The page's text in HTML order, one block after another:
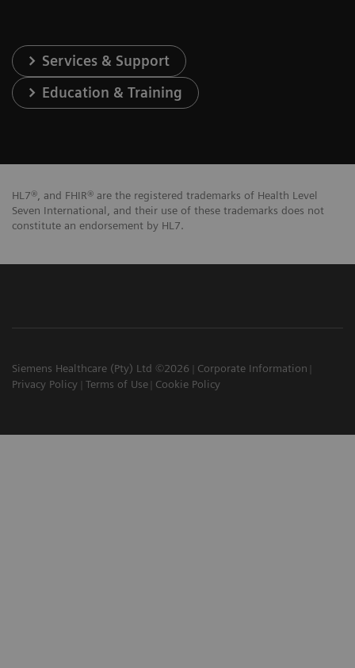
Services & Support
Education & Training
HL7®, and FHIR® are the registered trademarks of Health Level
Seven International, and their use of these trademarks does not
constitute an endorsement by HL7.
Siemens Healthcare (Pty) Ltd ©2026
Corporate Information
Privacy Policy
Terms of Use Cookie Policy